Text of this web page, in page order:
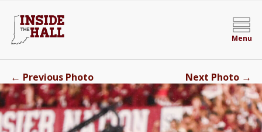
Menu
← Previous Photo Next Photo →